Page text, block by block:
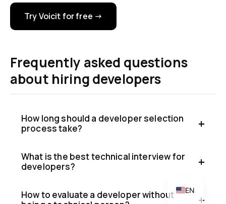
Try Voicit for free →
Frequently asked questions
about hiring developers
How long should a developer selection
process take?
What is the best technical interview for
developers?
How to evaluate a developer without
EN